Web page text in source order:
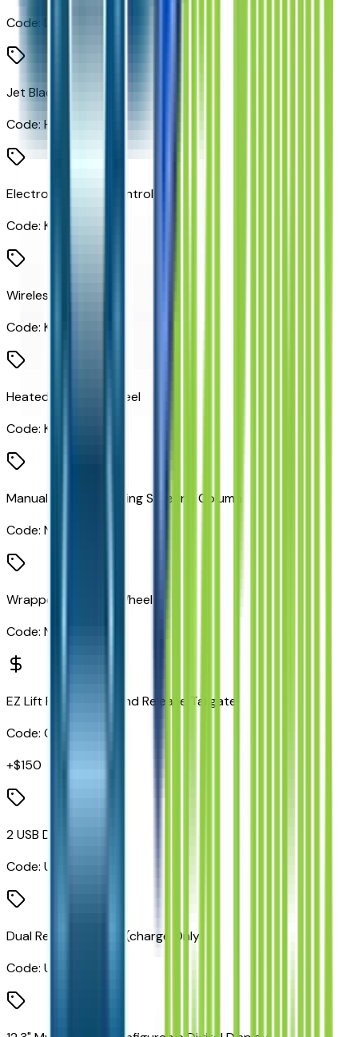
Code:
Jet Black
Code: H0U
Electronic Cruise Control
Code: K34
Wireless Charging
Code: K4C
Heated Steering Wheel
Code: KI3
Manual Tilt/telescoping Steering Column
Code: N37
Wrapped Steering Wheel
Code: N57
EZ Lift Power Lock and Release Tailgate
Code: QT5
+$150
2 USB Data Ports
Code: UBC
Dual Rear USB Ports (charge Only)
Code: UBI